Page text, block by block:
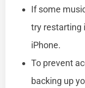
If some
try restarting
iPhone.
To prevent
backing up